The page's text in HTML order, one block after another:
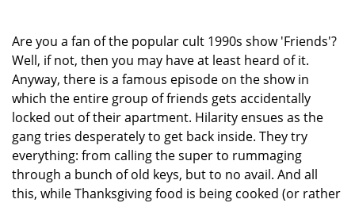
a
Are you a fan of the popular cult 1990s show 'Friends'?
Well, if not, then you may have at least heard of it.
Anyway, there is a famous episode on the show in
which the entire group of friends gets accidentally
locked out of their apartment. Hilarity ensues as the
gang tries desperately to get back inside. They try
everything: from calling the super to rummaging
through a bunch of old keys, but to no avail. And all
this, while Thanksgiving food is being cooked (or rather